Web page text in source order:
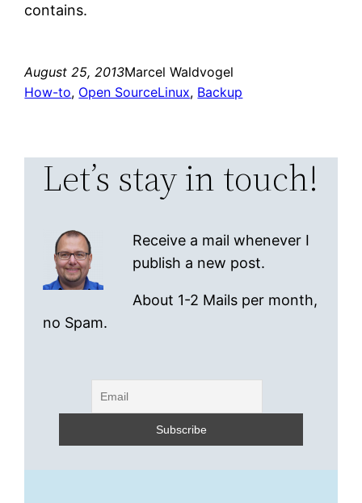
contains.
August 25, 2013Marcel Waldvogel
How-to, Open SourceLinux, Backup
Let’s stay in touch!
Receive a mail whenever I
publish a new post.
About 1-2 Mails per month,
no Spam.